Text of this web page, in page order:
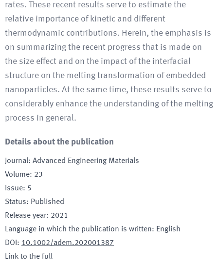
rates. These recent results serve to estimate the
relative importance of kinetic and different
thermodynamic contributions. Herein, the emphasis is
on summarizing the recent progress that is made on
the size effect and on the impact of the interfacial
structure on the melting transformation of embedded
nanoparticles. At the same time, these results serve to
considerably enhance the understanding of the melting
process in general.
Details about the publication
Journal: Advanced Engineering Materials
Volume: 23
Issue: 5
Status: Published
Release year: 2021
Language in which the publication is written: English
DOI : 10.1002/adem.202001387
Link to the full